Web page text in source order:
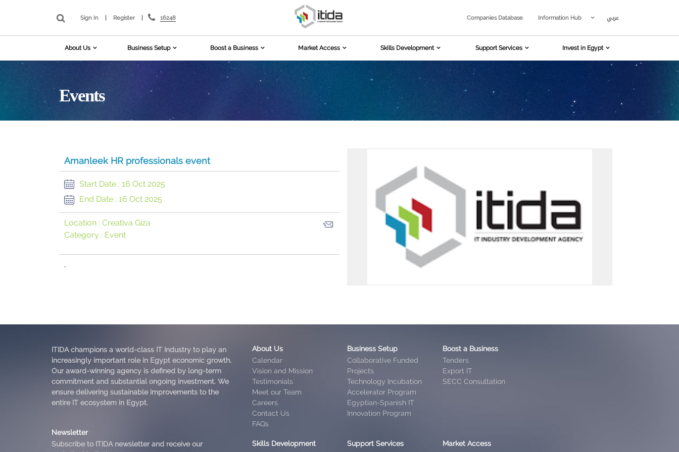
Sign In Register 16248 Companies Database Information Hub عربي
About Us Business Setup Boost a Business Market Access Skills Development Support Services Invest in Egypt
Events
Amanleek HR professionals event
Start Date : 16 Oct 2025
End Date : 16 Oct 2025
Location : Creativa Giza
Category : Event
.
ITIDA champions a world-class IT Industry to play an
increasingly important role in Egypt economic growth.
Our award-winning agency is defined by long-term
commitment and substantial ongoing investment. We
ensure delivering sustainable improvements to the
entire IT ecosystem in Egypt.
Newsletter
Subscribe to ITIDA newsletter and receive our
About Us
Calendar
Vision and Mission
Testimonials
Meet our Team
Careers
Contact Us
FAQs
Business Setup
Collaborative Funded
Projects
Technology Incubation
Accelerator Program
Egyptian-Spanish IT
Innovation Program
Boost a Business
Tenders
Export IT
SECC Consultation
Skills Development
Support Services
Market Access